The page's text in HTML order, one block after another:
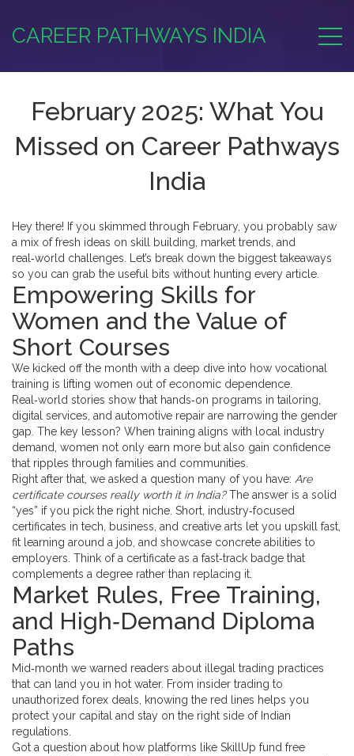
CAREER PATHWAYS INDIA
February 2025: What You
Missed on Career Pathways
India
Hey there! If you skimmed through February, you probably saw
a mix of fresh ideas on skill building, market trends, and
real‑world challenges. Let’s break down the biggest takeaways
so you can grab the useful bits without hunting every article.
Empowering Skills for
Women and the Value of
Short Courses
We kicked off the month with a deep dive into how vocational
training is lifting women out of economic dependence.
Real‑world stories show that hands‑on programs in tailoring,
digital services, and automotive repair are narrowing the gender
gap. The key lesson? When training aligns with local industry
demand, women not only earn more but also gain confidence
that ripples through families and communities.
Right after that, we asked a question many of you have: Are
certificate courses really worth it in India?The answer is a solid
“yes” if you pick the right niche. Short, industry‑focused
certificates in tech, business, and creative arts let you upskill fast,
fit learning around a job, and showcase concrete abilities to
employers. Think of a certificate as a fast‑track badge that
complements a degree rather than replacing it.
Market Rules, Free Training,
and High‑Demand Diploma
Paths
Mid‑month we warned readers about illegal trading practices
that can land you in hot water. From insider trading to
unauthorized forex deals, knowing the red lines helps you
protect your capital and stay on the right side of Indian
regulations.
Got a question about how platforms like SkillUp fund free